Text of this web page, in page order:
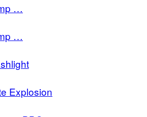
…
…
Explosion